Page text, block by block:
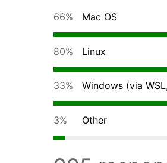
66% Mac OS
80% Linux
33% Windows (via
3% Other